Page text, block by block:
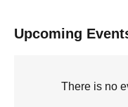
Upcoming
There is no